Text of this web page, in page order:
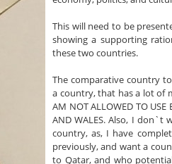
This will need to be
showing a supporting
these two countries.
The comparative country
a country, that has a lot of
AM NOT ALLOWED TO USE
AND WALES. Also, I don`t
country, as, I have
previously, and want a
to Qatar, and who